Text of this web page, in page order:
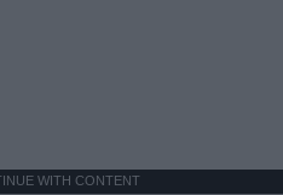
WITH CONTENT